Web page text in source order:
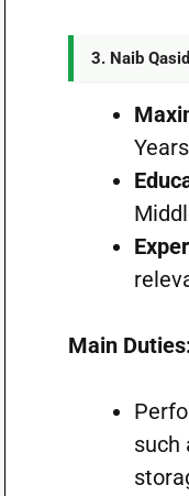
3. Naib Qasid
Years
Main
such